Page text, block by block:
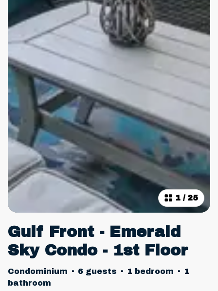
1 / 25
Gulf Front - Emerald
Sky Condo - 1st Floor
Condominium · 6 guests · 1 bedroom · 1
bathroom